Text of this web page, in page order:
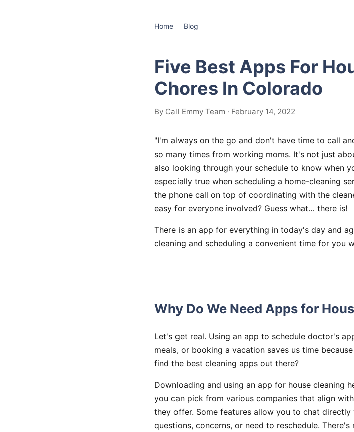
Home Blog
Five Best Apps For
Chores In Colorado
By Call Emmy Team · February 14, 2022
"I'm always on the go and don't have time to call
so many times from working moms. It's not just
also looking through your schedule to know when
especially true when scheduling a home-cleaning
the phone call on top of coordinating with the
easy for everyone involved? Guess what… there is!
There is an app for everything in today's day and
cleaning and scheduling a convenient time for you
Why Do We Need Apps for
Let's get real. Using an app to schedule doctor's
meals, or booking a vacation saves us time
find the best cleaning apps out there?
Downloading and using an app for house cleaning
you can pick from various companies that align
they offer. Some features allow you to chat
questions, concerns, or need to reschedule.